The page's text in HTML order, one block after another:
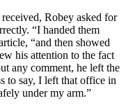
Robey asked for
“I handed them
“and then showed
his attention to the fact
any comment, he left the
to say, I left that office in
under my arm.”